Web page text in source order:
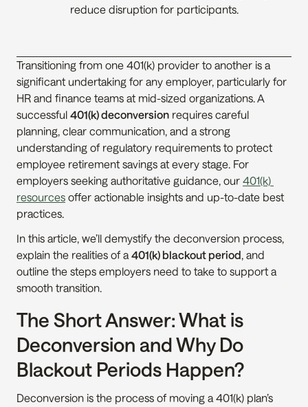
reduce disruption for participants.
Transitioning from one 401(k) provider to another is a
significant undertaking for any employer, particularly for
HR and finance teams at mid-sized organizations. A
successful 401(k) deconversion requires careful
planning, clear communication, and a strong
understanding of regulatory requirements to protect
employee retirement savings at every stage. For
employers seeking authoritative guidance, our 401(k)
resources offer actionable insights and up-to-date best
practices.
In this article, we’ll demystify the deconversion process,
explain the realities of a 401(k) blackout period, and
outline the steps employers need to take to support a
smooth transition.
The Short Answer: What is
Deconversion and Why Do
Blackout Periods Happen?
Deconversion is the process of moving a 401(k) plan’s